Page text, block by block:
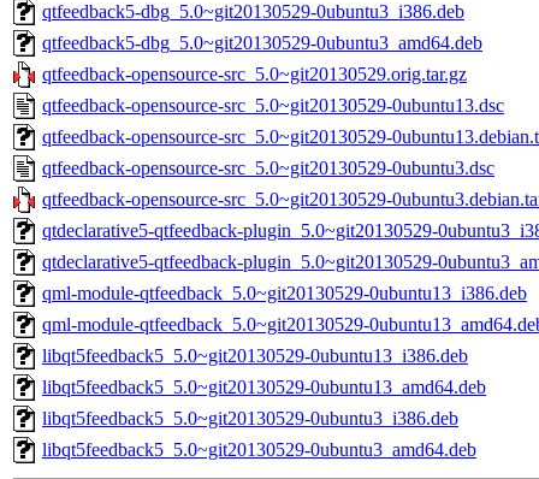
qtfeedback5-dbg_5.0~git20130529-0ubuntu3_i386.deb
qtfeedback5-dbg_5.0~git20130529-0ubuntu3_amd64.deb
qtfeedback-opensource-src_5.0~git20130529.orig.tar.gz
qtfeedback-opensource-src_5.0~git20130529-0ubuntu13.dsc
qtfeedback-opensource-src_5.0~git20130529-
qtfeedback-opensource-src_5.0~git20130529-0ubuntu3.dsc
qtfeedback-opensource-src_5.0~git20130529-
qtdeclarative5-qtfeedback-plugin_5.0~git20130529-
qtdeclarative5-qtfeedback-plugin_5.0~git20130529-
qml-module-qtfeedback_5.0~git20130529-0ubuntu13_i386.deb
qml-module-qtfeedback_5.0~git20130529-
libqt5feedback5_5.0~git20130529-0ubuntu13_i386.deb
libqt5feedback5_5.0~git20130529-0ubuntu13_amd64.deb
libqt5feedback5_5.0~git20130529-0ubuntu3_i386.deb
libqt5feedback5_5.0~git20130529-0ubuntu3_amd64.deb